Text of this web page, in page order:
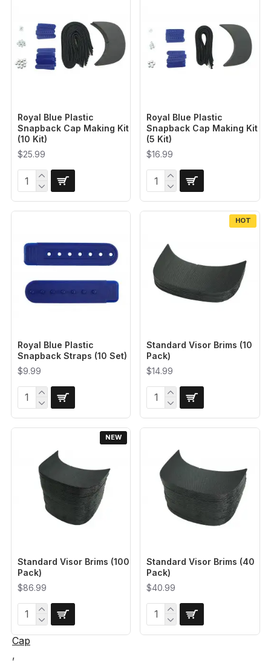
Royal Blue Plastic
Snapback Cap Making Kit
(10 Kit)
$25.99
Royal Blue Plastic
Snapback Cap Making Kit
(5 Kit)
$16.99
Royal Blue Plastic
Snapback Straps (10 Set)
$9.99
HOT
Standard Visor Brims (10
Pack)
$14.99
NEW
Standard Visor Brims (100
Pack)
$86.99
Standard Visor Brims (40
Pack)
$40.99
Cap
,